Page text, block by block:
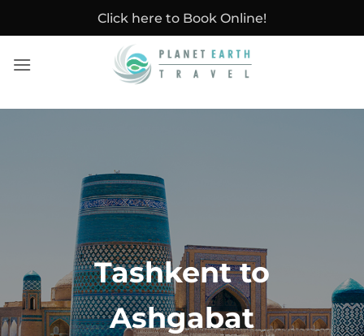
Click here to Book Online!
Tashkent to
Ashgabat